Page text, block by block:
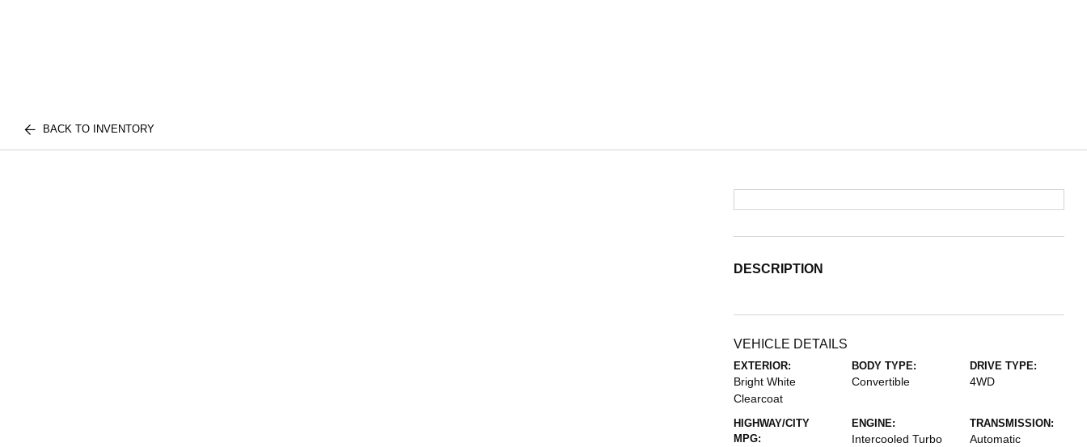
BACK TO INVENTORY
DESCRIPTION
VEHICLE DETAILS
EXTERIOR:
Bright White
Clearcoat
BODY TYPE:
Convertible
DRIVE TYPE:
4WD
HIGHWAY/CITY
MPG:
ENGINE:
Intercooled Turbo
TRANSMISSION:
Automatic